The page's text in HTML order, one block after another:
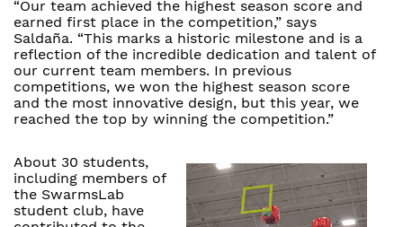
“Our team achieved the highest season score and
earned first place in the competition,” says
Saldaña. “This marks a historic milestone and is a
reflection of the incredible dedication and talent of
our current team members. In previous
competitions, we won the highest season score
and the most innovative design, but this year, we
reached the top by winning the competition.”
About 30 students,
including members of
the SwarmsLab
student club, have